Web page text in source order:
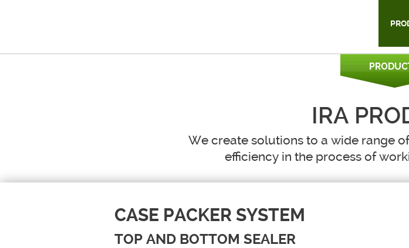
IRA
We create solutions to a wide range
efficiency in the process of
CASE PACKER SYSTEM
TOP AND BOTTOM SEALER